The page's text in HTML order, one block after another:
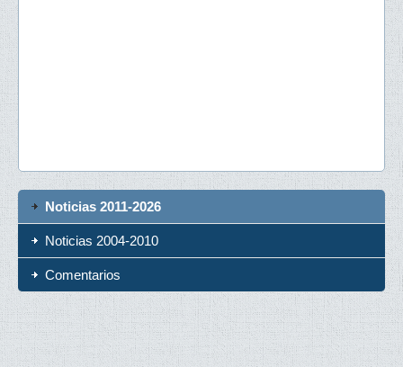
Noticias 2011-2026
Noticias 2004-2010
Comentarios